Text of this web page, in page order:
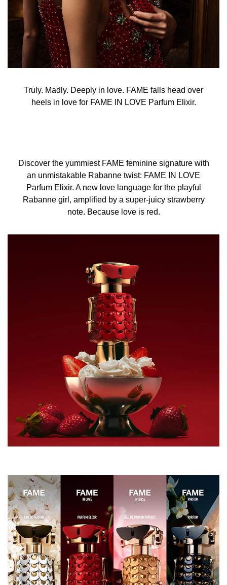
Truly. Madly. Deeply in love. FAME falls head over
heels in love for FAME IN LOVE Parfum Elixir.
Discover the yummiest FAME feminine signature with
an unmistakable Rabanne twist: FAME IN LOVE
Parfum Elixir. A new love language for the playful
Rabanne girl, amplified by a super-juicy strawberry
note. Because love is red.